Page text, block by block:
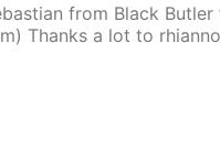
from Black
Thanks a lot to